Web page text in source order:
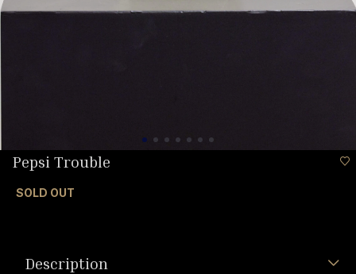
Pepsi Trouble
SOLD OUT
Description